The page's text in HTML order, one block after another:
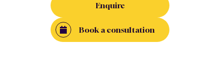
Enquire
Book a consultation